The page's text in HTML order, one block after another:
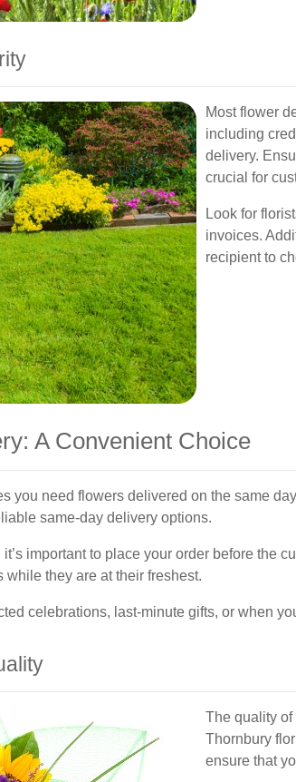
Most flower
including
delivery.
crucial for
Look for
invoices.
recipient to
A Convenient Choice
you need flowers delivered on the same
same-day delivery options.
important to place your order before the
they are at their freshest.
celebrations, last-minute gifts, or when
The quality of
Thornbury
ensure that